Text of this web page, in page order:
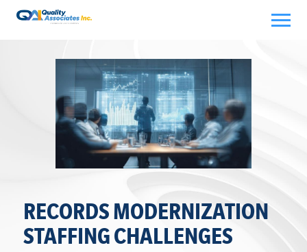
Skip
RECORDS MODERNIZATION
STAFFING CHALLENGES